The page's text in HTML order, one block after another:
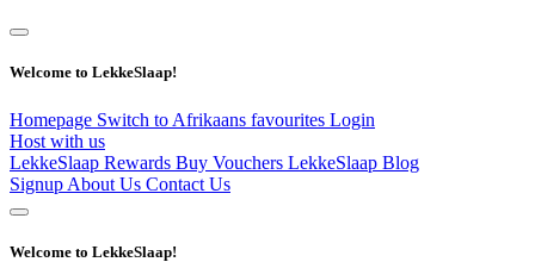
Welcome to LekkeSlaap!
Homepage Switch to Afrikaans favourites Login
Host with us
LekkeSlaap Rewards Buy Vouchers LekkeSlaap Blog
Signup About Us Contact Us
Welcome to LekkeSlaap!